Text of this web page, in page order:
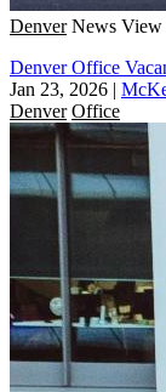
Denver News View
Denver Office
Jan 23, 2026 |
Denver Office